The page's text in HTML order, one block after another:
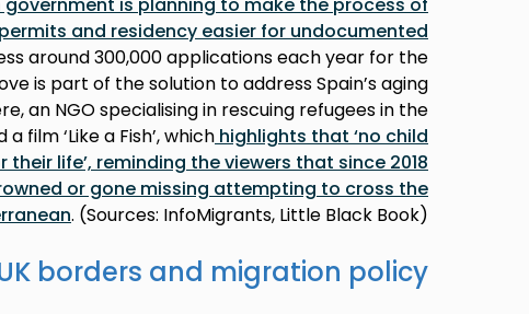
government is planning to make the process of
and residency easier for undocumented
around 300,000 applications each year for the
is part of the solution to address Spain’s aging
an NGO specialising in rescuing refugees in the
film ‘Like a Fish’, which highlights that ‘no child
life’, reminding the viewers that since 2018
or gone missing attempting to cross the
. (Sources: InfoMigrants, Little Black Book)
borders and migration policy